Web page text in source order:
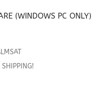
(WINDOWS PC ONLY)